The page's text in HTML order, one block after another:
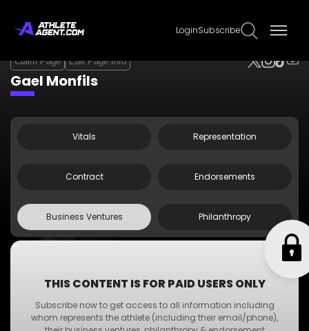
LoginSubscribe
Claim Page Edit Page Info
Gael Monfils
Vitals Representation
Contract Endorsements
Business Ventures Philanthropy
•ABC Business
XYZ Business
PQR Business
•MNO Business
THIS CONTENT IS FOR PAID USERS ONLY
Subscribe now to get access to all information including
whom represents the athlete (including their email/phone),